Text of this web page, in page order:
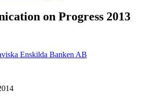
on Progress 2013
Enskilda Banken AB